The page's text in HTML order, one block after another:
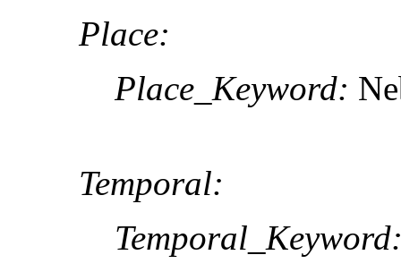
Place:
Place_Keyword:
Temporal: